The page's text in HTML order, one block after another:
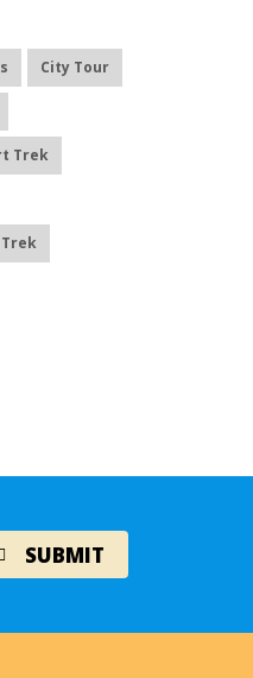
City Tour
Trek